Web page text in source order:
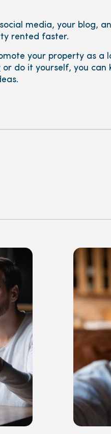
media, your blog,
rented faster.
your property as a
or do it yourself, you can